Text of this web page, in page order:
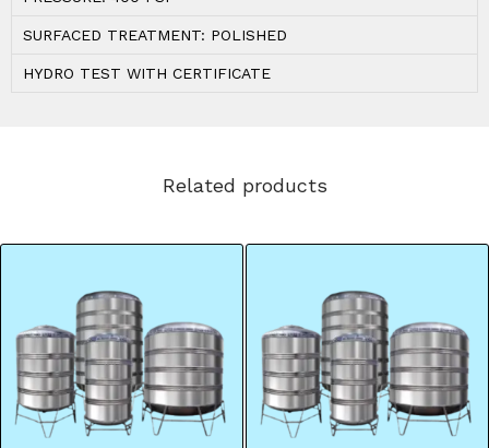
SURFACED TREATMENT: POLISHED
HYDRO TEST WITH CERTIFICATE
Related products